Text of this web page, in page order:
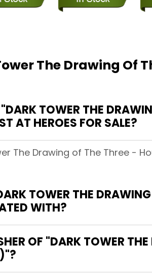
The Drawing Of
TOWER THE
AT HEROES FOR SALE?
The Drawing of The Three -
TOWER THE
WITH?
OF "DARK TOWER